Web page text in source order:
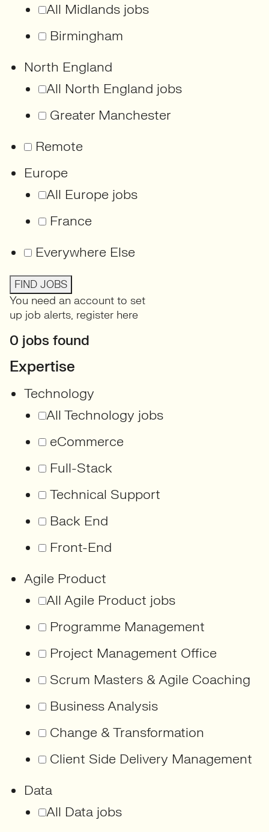
All Midlands jobs
Birmingham
North England
All North England jobs
Greater Manchester
Remote
Europe
All Europe jobs
France
Everywhere Else
FIND JOBS
You need an account to set
up job alerts, register here
0 jobs found
Expertise
Technology
All Technology jobs
eCommerce
Full-Stack
Technical Support
Back End
Front-End
Agile Product
All Agile Product jobs
Programme Management
Project Management Office
Scrum Masters & Agile Coaching
Business Analysis
Change & Transformation
Client Side Delivery Management
Data
All Data jobs